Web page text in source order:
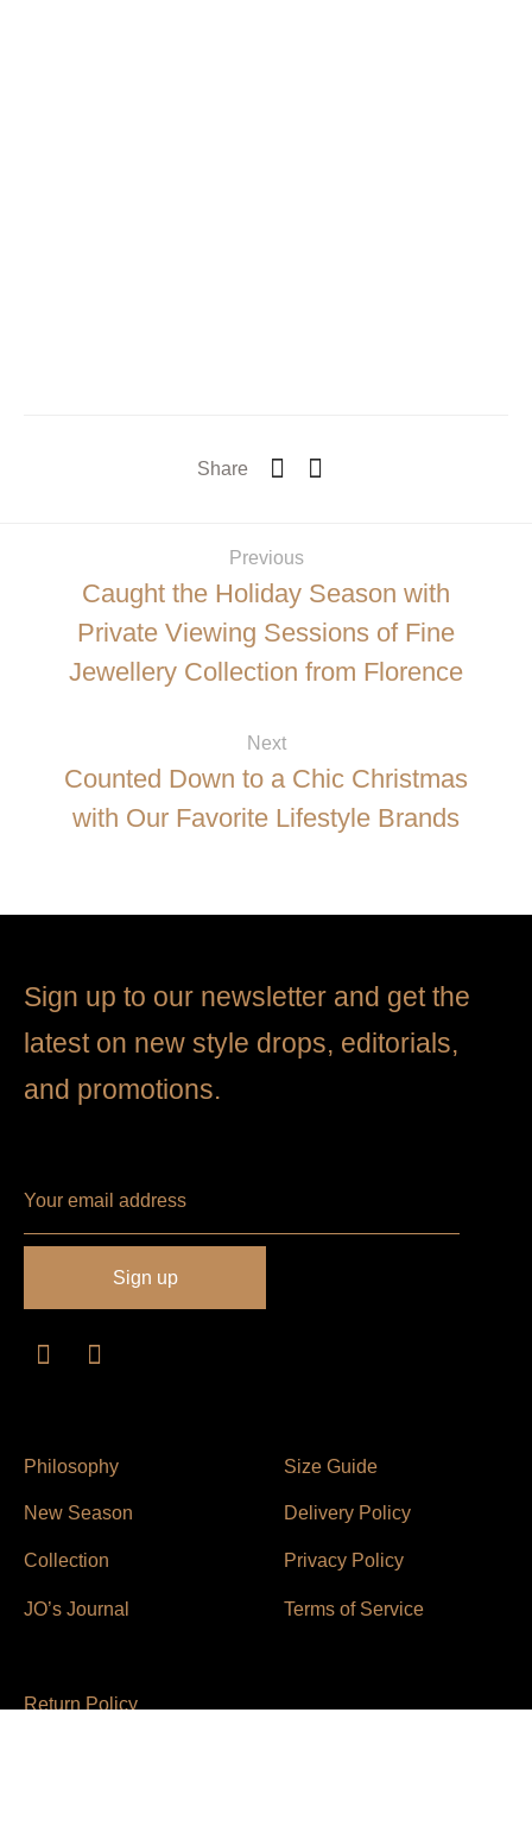
Share
Previous
Caught the Holiday Season with
Private Viewing Sessions of Fine
Jewellery Collection from Florence
Next
Counted Down to a Chic Christmas
with Our Favorite Lifestyle Brands
Sign up to our newsletter and get the
latest on new style drops, editorials,
and promotions.
Philosophy
New Season
Collection
JO’s Journal
Size Guide
Delivery Policy
Privacy Policy
Terms of Service
Return Policy